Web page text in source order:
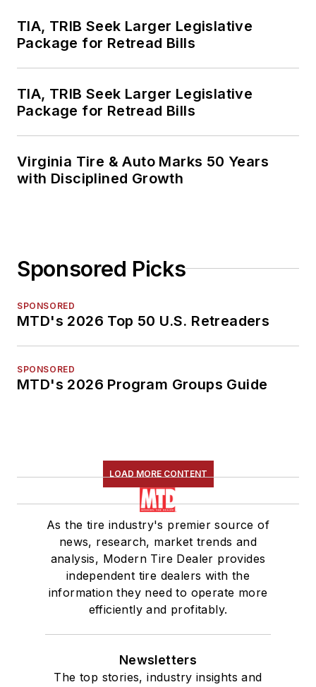
TIA, TRIB Seek Larger Legislative
Package for Retread Bills
TIA, TRIB Seek Larger Legislative
Package for Retread Bills
Virginia Tire & Auto Marks 50 Years
with Disciplined Growth
Sponsored Picks
SPONSORED
MTD's 2026 Top 50 U.S. Retreaders
SPONSORED
MTD's 2026 Program Groups Guide
LOAD MORE CONTENT
As the tire industry's premier source of
news, research, market trends and
analysis, Modern Tire Dealer provides
independent tire dealers with the
information they need to operate more
efficiently and profitably.
Newsletters
The top stories, industry insights and